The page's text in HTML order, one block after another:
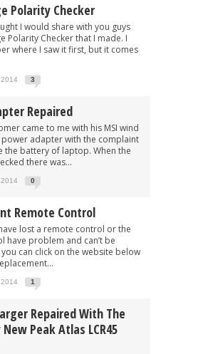
Polarity Checker
share with you guys
Polarity Checker that I made. I
where I saw it first, but it comes
3
Repaired
came to me with his MSI wind
adapter with the complaint
the battery of laptop. When the
there was...
0
Remote Control
lost a remote control or the
have problem and can’t be
can click on the website below
1
Repaired With The
Peak Atlas LCR45